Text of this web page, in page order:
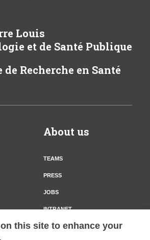
Louis
et de Santé Publique
Recherche en Santé
About us
TEAMS
PRESS
JOBS
INTRANET
this site to enhance your